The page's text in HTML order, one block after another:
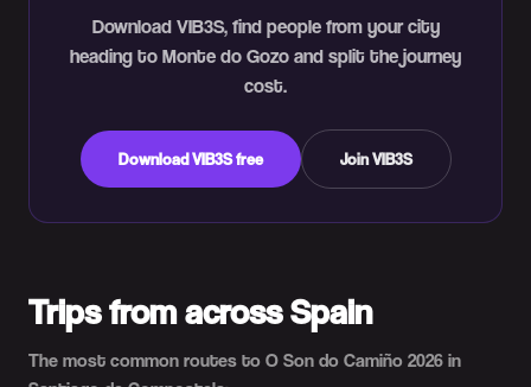
Download VIB3S, find people from your city
heading to Monte do Gozo and split the journey
cost.
Download VIB3S free Join VIB3S
Trips from across Spain
The most common routes to O Son do Camiño 2026 in